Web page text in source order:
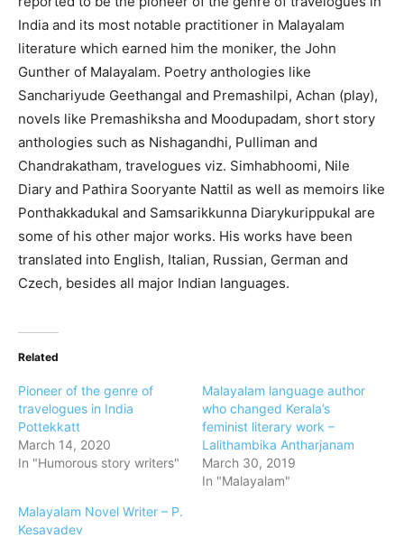
India and its most notable practitioner in Malayalam
literature which earned him the moniker, the John
Gunther of Malayalam. Poetry anthologies like
Sanchariyude Geethangal and Premashilpi, Achan (play),
novels like Premashiksha and Moodupadam, short story
anthologies such as Nishagandhi, Pulliman and
Chandrakatham, travelogues viz. Simhabhoomi, Nile
Diary and Pathira Sooryante Nattil as well as memoirs like
Ponthakkadukal and Samsarikkunna Diarykurippukal are
some of his other major works. His works have been
translated into English, Italian, Russian, German and
Czech, besides all major Indian languages.
Related
Pioneer of the genre of
travelogues in India
Pottekkatt
March 14, 2020
In "Humorous story writers"
Malayalam language author
who changed Kerala’s
feminist literary work –
Lalithambika Antharjanam
March 30, 2019
In "Malayalam"
Malayalam Novel Writer – P.
Kesavadev